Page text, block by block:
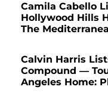
Camila Cabello
Hollywood Hills
The
Calvin Harris
Compound —
Angeles Home: